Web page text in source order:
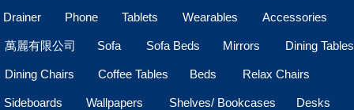
Drainer Phone Tablets Wearables Accessories
萬麗有限公司 Sofa Sofa Beds Mirrors Dining Tables
Dining Chairs Coffee Tables Beds Relax Chairs
Sideboards Wallpapers Shelves/ Bookcases Desks